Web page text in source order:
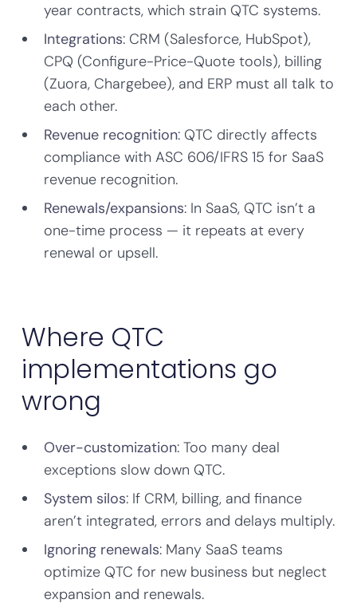
year contracts, which strain QTC systems.
Integrations: CRM (Salesforce, HubSpot),
CPQ (Configure-Price-Quote tools), billing
(Zuora, Chargebee), and ERP must all talk to
each other.
Revenue recognition: QTC directly affects
compliance with ASC 606/IFRS 15 for SaaS
revenue recognition.
Renewals/expansions: In SaaS, QTC isn’t a
one-time process — it repeats at every
renewal or upsell.
Where QTC
implementations go
wrong
Over-customization: Too many deal
exceptions slow down QTC.
System silos: If CRM, billing, and finance
aren’t integrated, errors and delays multiply.
Ignoring renewals: Many SaaS teams
optimize QTC for new business but neglect
expansion and renewals.